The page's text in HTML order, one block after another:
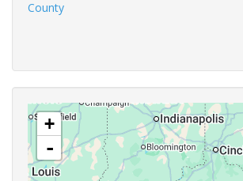
County
+
-